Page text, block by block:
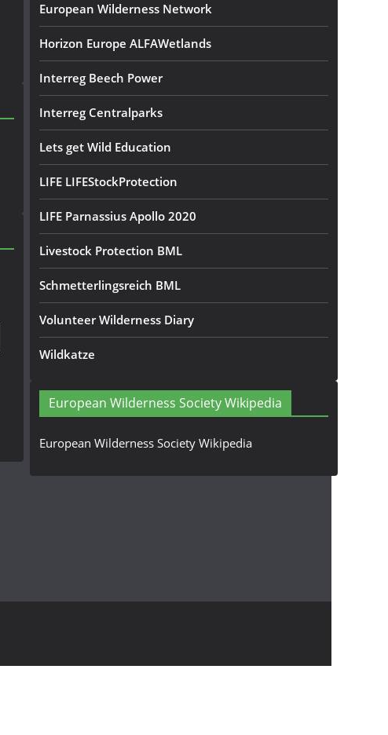
European Wilderness Network
Horizon Europe ALFAWetlands
Interreg Beech Power
Interreg Centralparks
Lets get Wild Education
LIFE LIFEStockProtection
LIFE Parnassius Apollo 2020
Livestock Protection BML
Schmetterlingsreich BML
Volunteer Wilderness Diary
Wildkatze
European Wilderness Society Wikipedia
European Wilderness Society Wikipedia